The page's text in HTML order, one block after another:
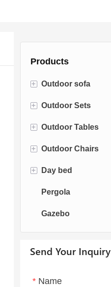
Products
+ Outdoor sofa
Rattan Sofa
Rope Sofa
Aluminum Sofa
Fabric Sofa
Teak Sofa
+ Outdoor Sets
Bistro Sets
Conversation Sets
Dining Sets
+ Outdoor Tables
Fire pit Tables
Dining Tables
+ Outdoor Chairs
Dining Chairs
Swing Chairs
Egg chairs
+ Day bed
Sun bed
Chaise Lounge
Pergola
Gazebo
Send Your Inquiry
Name